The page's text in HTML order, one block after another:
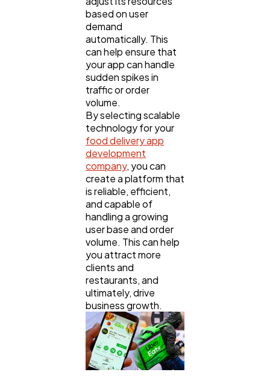
based on user
demand
automatically. This
can help ensure that
your app can handle
sudden spikes in
traffic or order
volume.
By selecting scalable
technology for your
food delivery app
development
company, you can
create a platform that
is reliable, efficient,
and capable of
handling a growing
user base and order
volume. This can help
you attract more
clients and
restaurants, and
ultimately, drive
business growth.